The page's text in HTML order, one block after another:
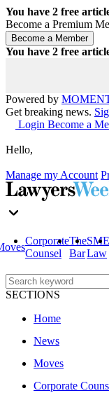
You have 2 free
Become a Premium
You have 2 free
Powered by
Get breaking news.
Login Become a
Hello,
Manage my Account
Corporate
Counsel
The
BarLaw
SECTIONS
Home
News
Moves
Corporate